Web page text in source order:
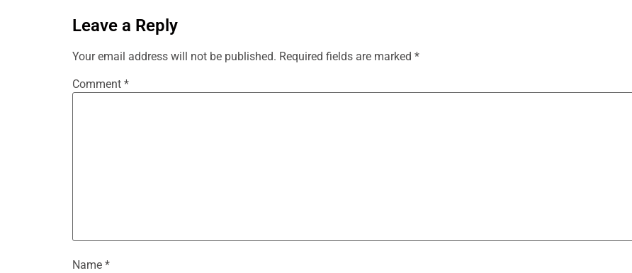
Leave a Reply
Your email address will not be published. Required fields are marked *
Comment *
Name *